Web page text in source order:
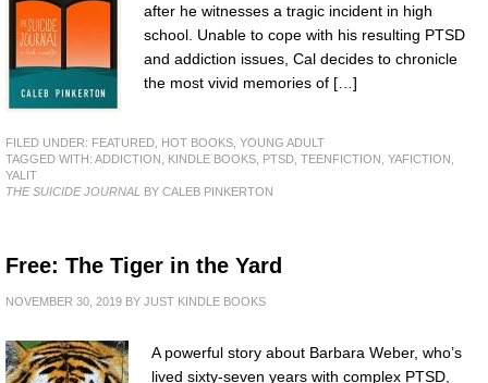
after he witnesses a tragic incident in high
school. Unable to cope with his resulting PTSD
and addiction issues, Cal decides to chronicle
the most vivid memories of […]
FILED UNDER: FEATURED HOT BOOKS YOUNG ADULT
TAGGED WITH: ADDICTION KINDLE BOOKS PTSD TEENFICTION YAFICTION
YALIT
THE SUICIDE JOURNAL BY CALEB PINKERTON
Free: The Tiger in the Yard
NOVEMBER 30, 2019 BY JUST KINDLE BOOKS
A powerful story about Barbara Weber, who’s
lived sixty-seven years with complex PTSD,